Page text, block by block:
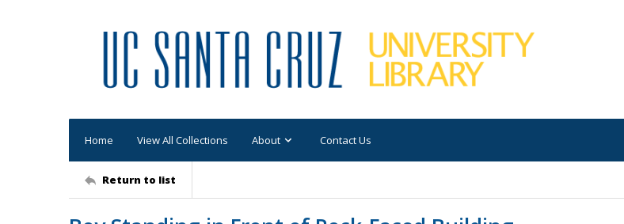
Home View All Collections About Contact Us
Return to list